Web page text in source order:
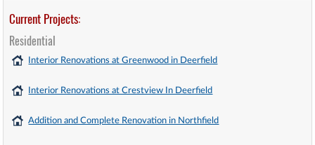
Current Projects:
Residential
Interior Renovations at Greenwood in Deerfield
Interior Renovations at Crestview In Deerfield
Addition and Complete Renovation in Northfield